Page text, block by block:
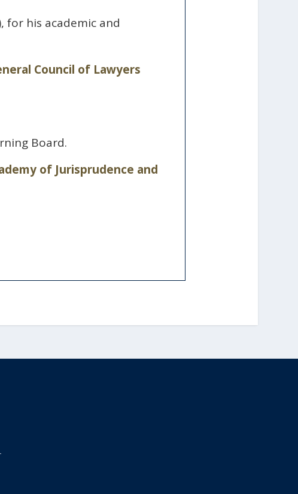
for his academic and
Council of Lawyers
Board.
of Jurisprudence and